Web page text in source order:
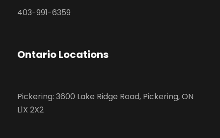
403-991-6359
Ontario Locations
Pickering: 3600 Lake Ridge Road, Pickering, ON
L1X 2X2